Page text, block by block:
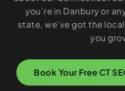
you’re in Danbury or
state, we’ve got the
you
Book Your Free CT